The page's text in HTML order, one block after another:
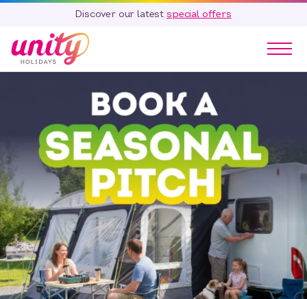
Discover our latest special offers
Touring & Camping
Special Offers
Home Ownership
Existing Owners
Careers
Blog
Contact
Call 01278 751 235